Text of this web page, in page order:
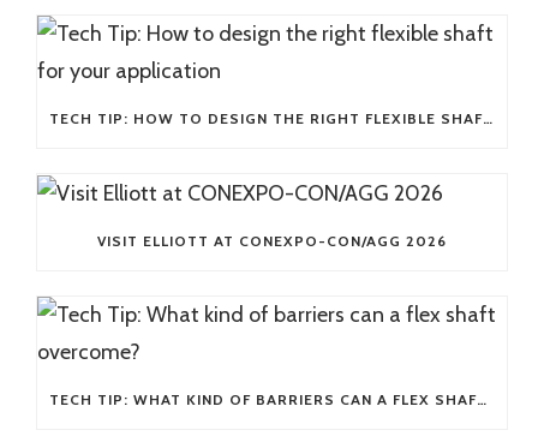
TECH TIP: HOW TO DESIGN THE RIGHT FLEXIBLE SHAFT FOR YOUR APPLICATION
VISIT ELLIOTT AT CONEXPO-CON/AGG 2026
TECH TIP: WHAT KIND OF BARRIERS CAN A FLEX SHAFT OVERCOME?